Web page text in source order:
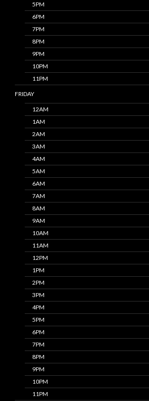
5PM
6PM
7PM
8PM
9PM
10PM
11PM
FRIDAY
12AM
1AM
2AM
3AM
4AM
5AM
6AM
7AM
8AM
9AM
10AM
11AM
12PM
1PM
2PM
3PM
4PM
5PM
6PM
7PM
8PM
9PM
10PM
11PM